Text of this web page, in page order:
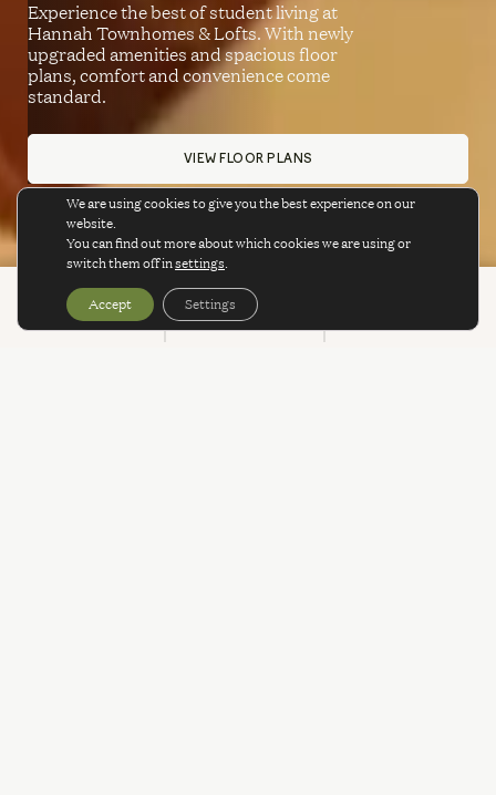
BOOK CALL
SPECIALS & PROMOTIONS
Experience the best of student living at
Hannah Townhomes & Lofts. With newly
upgraded amenities and spacious floor
plans, comfort and convenience come
standard.
VIEW FLOOR PLANS
We are using cookies to give you the best experience on our
website.
You can find out more about which cookies we are using or
switch them off insettings.
Accept Settings